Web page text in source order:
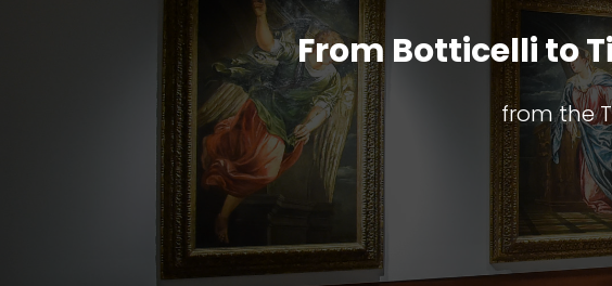
From Botticelli to
from the